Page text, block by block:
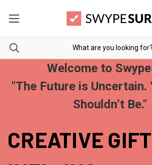
Welcome to
"The Future is Uncertain.
Shouldn’t Be."
CREATIVE